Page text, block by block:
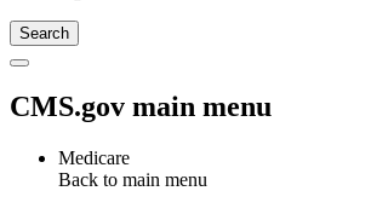
CMS.gov main menu
Medicare
Back to main menu